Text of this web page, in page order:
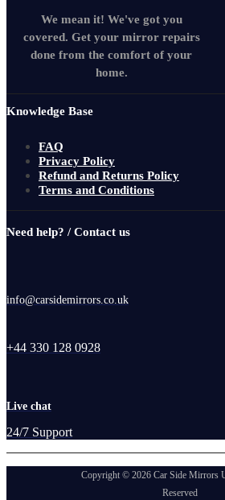
We mean it! We've got you
covered. Get your mirror repairs
done from the comfort of your
home.
Knowledge Base
FAQ
Privacy Policy
Refund and Returns Policy
Terms and Conditions
Need help? / Contact us
info@carsidemirrors.co.uk
+44 330 128 0928
Live chat
24/7 Support
Copyright © 2026 Car Side Mirrors
Reserved